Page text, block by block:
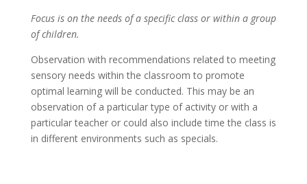
Focus is on the needs of a specific class or within a group
of children.
Observation with recommendations related to meeting
sensory needs within the classroom to promote
optimal learning will be conducted. This may be an
observation of a particular type of activity or with a
particular teacher or could also include time the class is
in different environments such as specials.